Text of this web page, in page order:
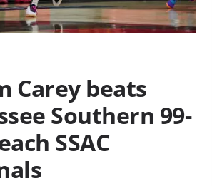
Carey beats
Southern 99-
SSAC